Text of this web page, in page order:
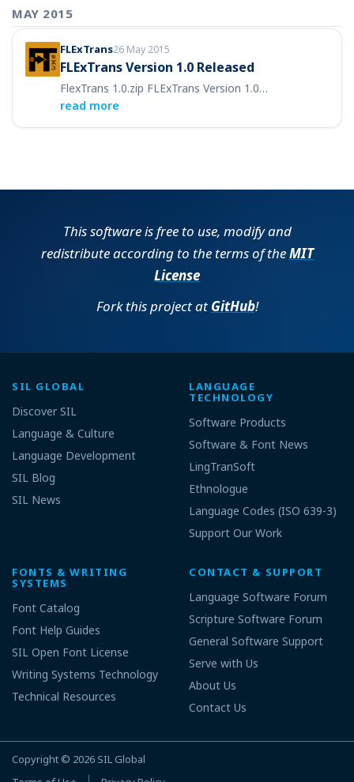
MAY 2015
FLExTrans26 May 2015
FLExTrans Version 1.0 Released
FlexTrans 1.0.zip FLExTrans Version 1.0…
read more
This software is free to use, modify and
redistribute according to the terms of theMIT
License
Fork this project at GitHub!
SIL GLOBAL
Discover SIL
Language & Culture
Language Development
SIL Blog
SIL News
LANGUAGE
TECHNOLOGY
Software Products
Software & Font News
LingTranSoft
Ethnologue
Language Codes (ISO 639-3)
Support Our Work
FONTS & WRITING
SYSTEMS
Font Catalog
Font Help Guides
SIL Open Font License
Writing Systems Technology
Technical Resources
CONTACT & SUPPORT
Language Software Forum
Scripture Software Forum
General Software Support
Serve with Us
About Us
Contact Us
Copyright © 2026 SIL Global